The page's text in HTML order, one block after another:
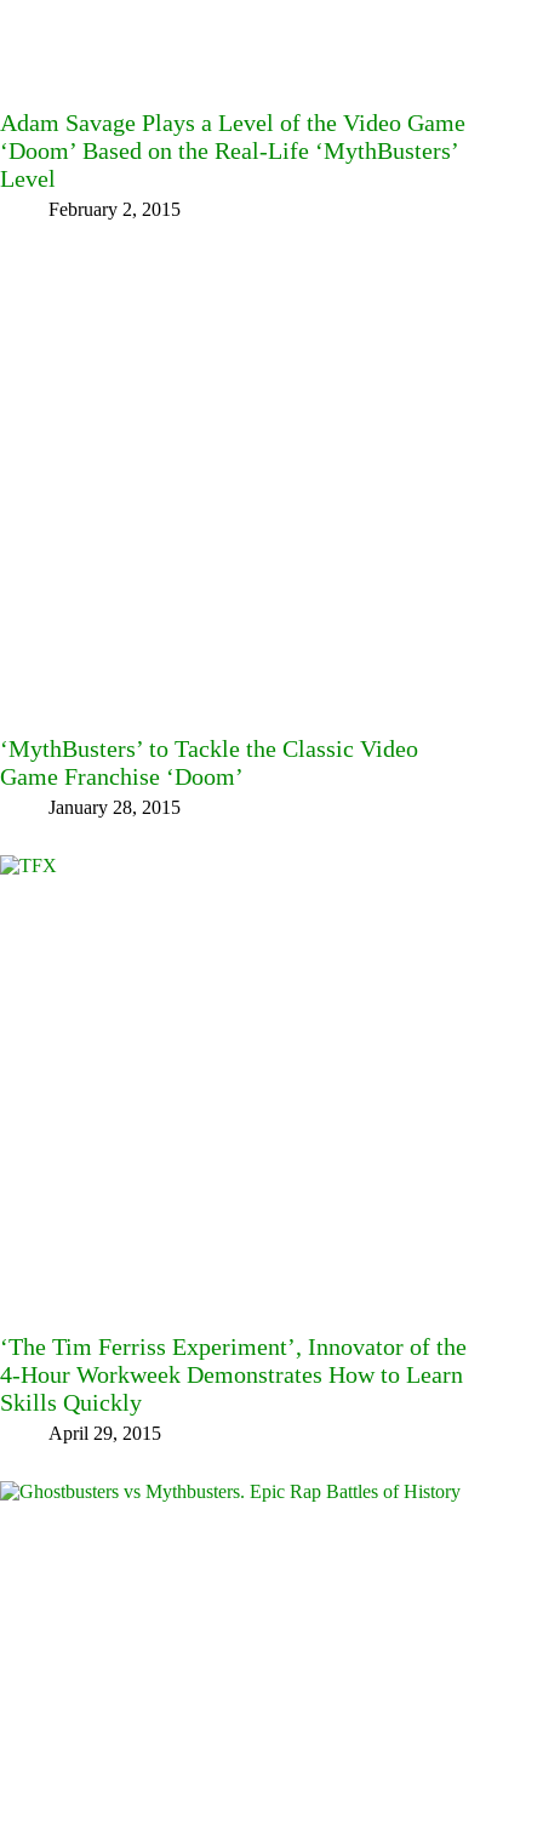
Adam Savage Plays a Level of the Video Game
‘Doom’ Based on the Real-Life ‘MythBusters’
Level
February 2, 2015
‘MythBusters’ to Tackle the Classic Video
Game Franchise ‘Doom’
January 28, 2015
‘The Tim Ferriss Experiment’, Innovator of the
4-Hour Workweek Demonstrates How to Learn
Skills Quickly
April 29, 2015